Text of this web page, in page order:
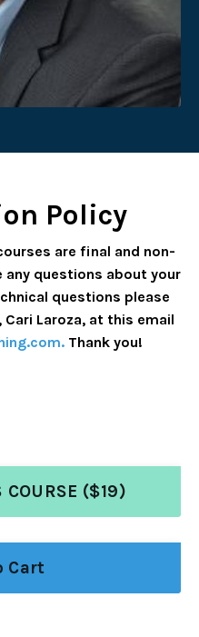
Policy
are final and non-
any questions about your
questions please
Laroza, at this email
. Thank you!
COURSE ($19)
Cart